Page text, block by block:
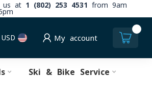
us at 1 (802) 253 4531
from 9am
USD My account
Ski & Bike Service